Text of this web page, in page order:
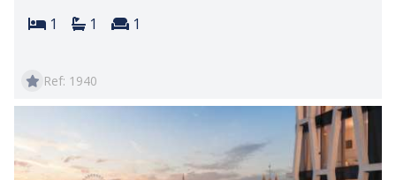
Bedrooms:
1 Bathrooms:
1 Reception rooms:
1
Ref: 1940